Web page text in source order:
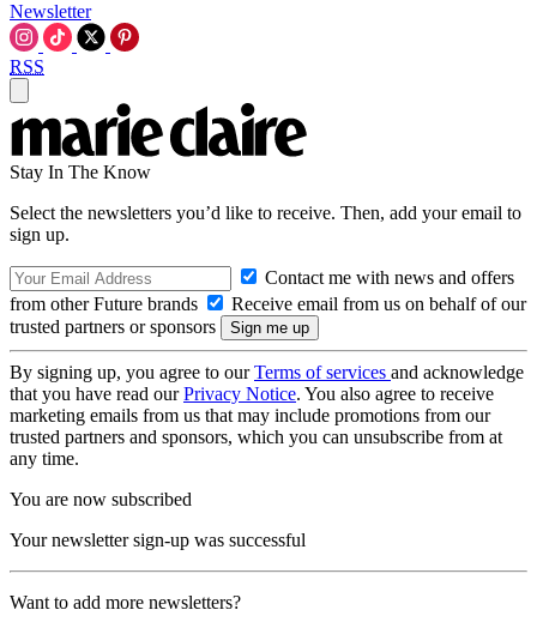
Newsletter
RSS
Stay In The Know
Select the newsletters you’d like to receive. Then, add your email to
sign up.
Contact me with news and offers
from other Future brands
Receive email from us on behalf of our
trusted partners or sponsors
By signing up, you agree to ourTerms of services and acknowledge
that you have read ourPrivacy Notice. You also agree to receive
marketing emails from us that may include promotions from our
trusted partners and sponsors, which you can unsubscribe from at
any time.
You are now subscribed
Your newsletter sign-up was successful
Want to add more newsletters?